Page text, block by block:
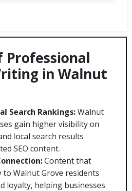
Professional
in Walnut
Search Rankings:Walnut
gain higher visibility on
local search results
SEO content.
Content that
to Walnut Grove residents
loyalty, helping businesses